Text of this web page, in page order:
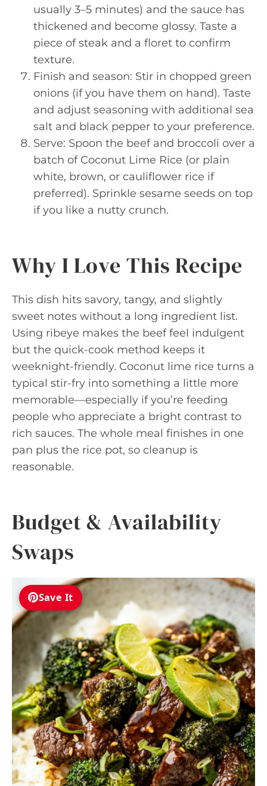
usually 3–5 minutes) and the sauce has
thickened and become glossy. Taste a
piece of steak and a floret to confirm
texture.
Finish and season: Stir in chopped green
onions (if you have them on hand). Taste
and adjust seasoning with additional sea
salt and black pepper to your preference.
Serve: Spoon the beef and broccoli over a
batch of Coconut Lime Rice (or plain
white, brown, or cauliflower rice if
preferred). Sprinkle sesame seeds on top
if you like a nutty crunch.
Why I Love This Recipe
This dish hits savory, tangy, and slightly
sweet notes without a long ingredient list.
Using ribeye makes the beef feel indulgent
but the quick-cook method keeps it
weeknight-friendly. Coconut lime rice turns a
typical stir-fry into something a little more
memorable—especially if you’re feeding
people who appreciate a bright contrast to
rich sauces. The whole meal finishes in one
pan plus the rice pot, so cleanup is
reasonable.
Budget & Availability
Swaps
Save It